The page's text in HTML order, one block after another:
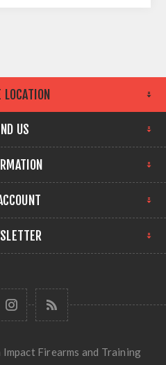
LOCATION
US
Firearms and Training